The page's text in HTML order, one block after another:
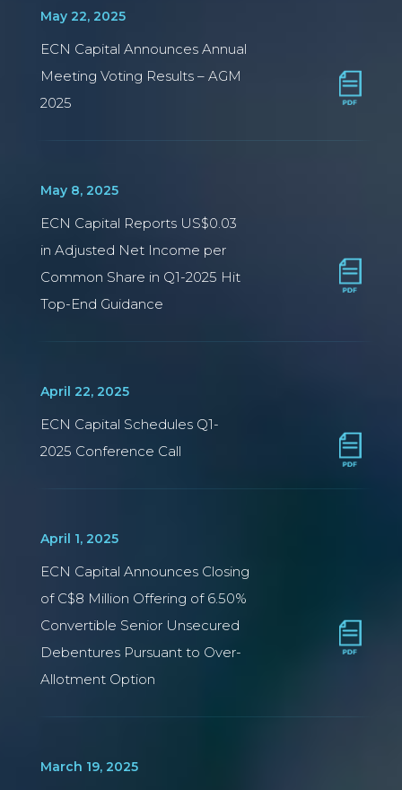
May 22, 2025
ECN Capital Announces Annual
Meeting Voting Results – AGM
2025
May 8, 2025
ECN Capital Reports US$0.03
in Adjusted Net Income per
Common Share in Q1-2025 Hit
Top-End Guidance
April 22, 2025
ECN Capital Schedules Q1-
2025 Conference Call
April 1, 2025
ECN Capital Announces Closing
of C$8 Million Offering of 6.50%
Convertible Senior Unsecured
Debentures Pursuant to Over-
Allotment Option
March 19, 2025